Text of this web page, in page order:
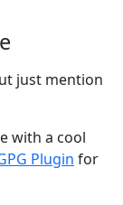
just mention
with a cool
Plugin for